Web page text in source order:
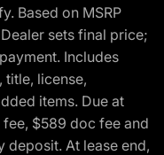
Based on MSRP
sets final price;
Includes
title, license,
items. Due at
$589 doc fee and
deposit. At lease end,